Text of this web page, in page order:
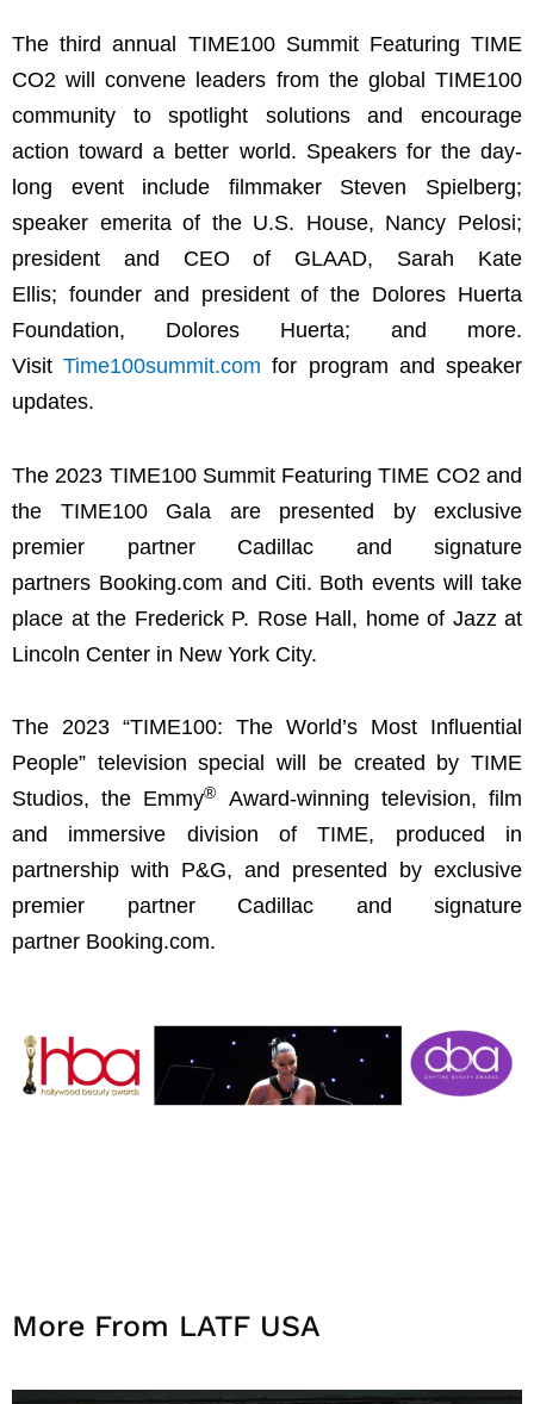
The third annual TIME100 Summit Featuring TIME
CO2 will convene leaders from the global TIME100
community to spotlight solutions and encourage
action toward a better world. Speakers for the day-
long event include filmmaker Steven Spielberg;
speaker emerita of the U.S. House, Nancy Pelosi;
president and CEO of GLAAD, Sarah Kate
Ellis; founder and president of the Dolores Huerta
Foundation, Dolores Huerta; and more.
VisitTime100summit.com for program and speaker
updates.
The 2023 TIME100 Summit Featuring TIME CO2 and
the TIME100 Gala are presented by exclusive
premier partner Cadillac and signature
partners Booking.com and Citi. Both events will take
place at the Frederick P. Rose Hall, home of Jazz at
Lincoln Center in New York City.
The 2023 “TIME100: The World’s Most Influential
People” television special will be created by TIME
Studios, the Emmy®
Award-winning television, film
and immersive division of TIME, produced in
partnership with P&G, and presented by exclusive
premier partner Cadillac and signature
partner Booking.com.
More From LATF USA